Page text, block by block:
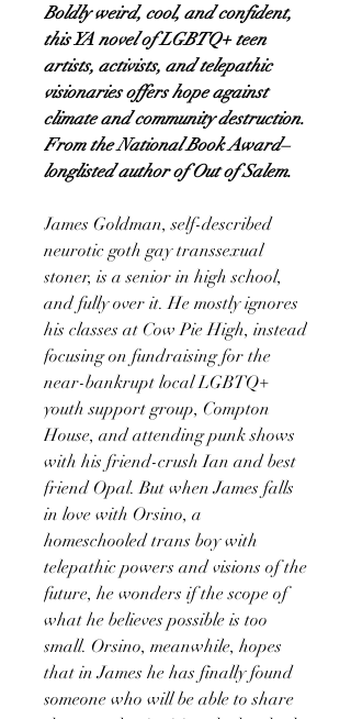
Boldly weird, cool, and confident,
this YA novel of LGBTQ+ teen
artists, activists, and telepathic
visionaries offers hope against
climate and community destruction.
From the National Book Award–
longlisted author of Out of Salem.
James Goldman, self-described
neurotic goth gay transsexual
stoner, is a senior in high school,
and fully over it. He mostly ignores
his classes at Cow Pie High, instead
focusing on fundraising for the
near-bankrupt local LGBTQ+
youth support group, Compton
House, and attending punk shows
with his friend-crush Ian and best
friend Opal. But when James falls
in love with Orsino, a
homeschooled trans boy with
telepathic powers and visions of the
future, he wonders if the scope of
what he believes possible is too
small. Orsino, meanwhile, hopes
that in James he has finally found
someone who will be able to share